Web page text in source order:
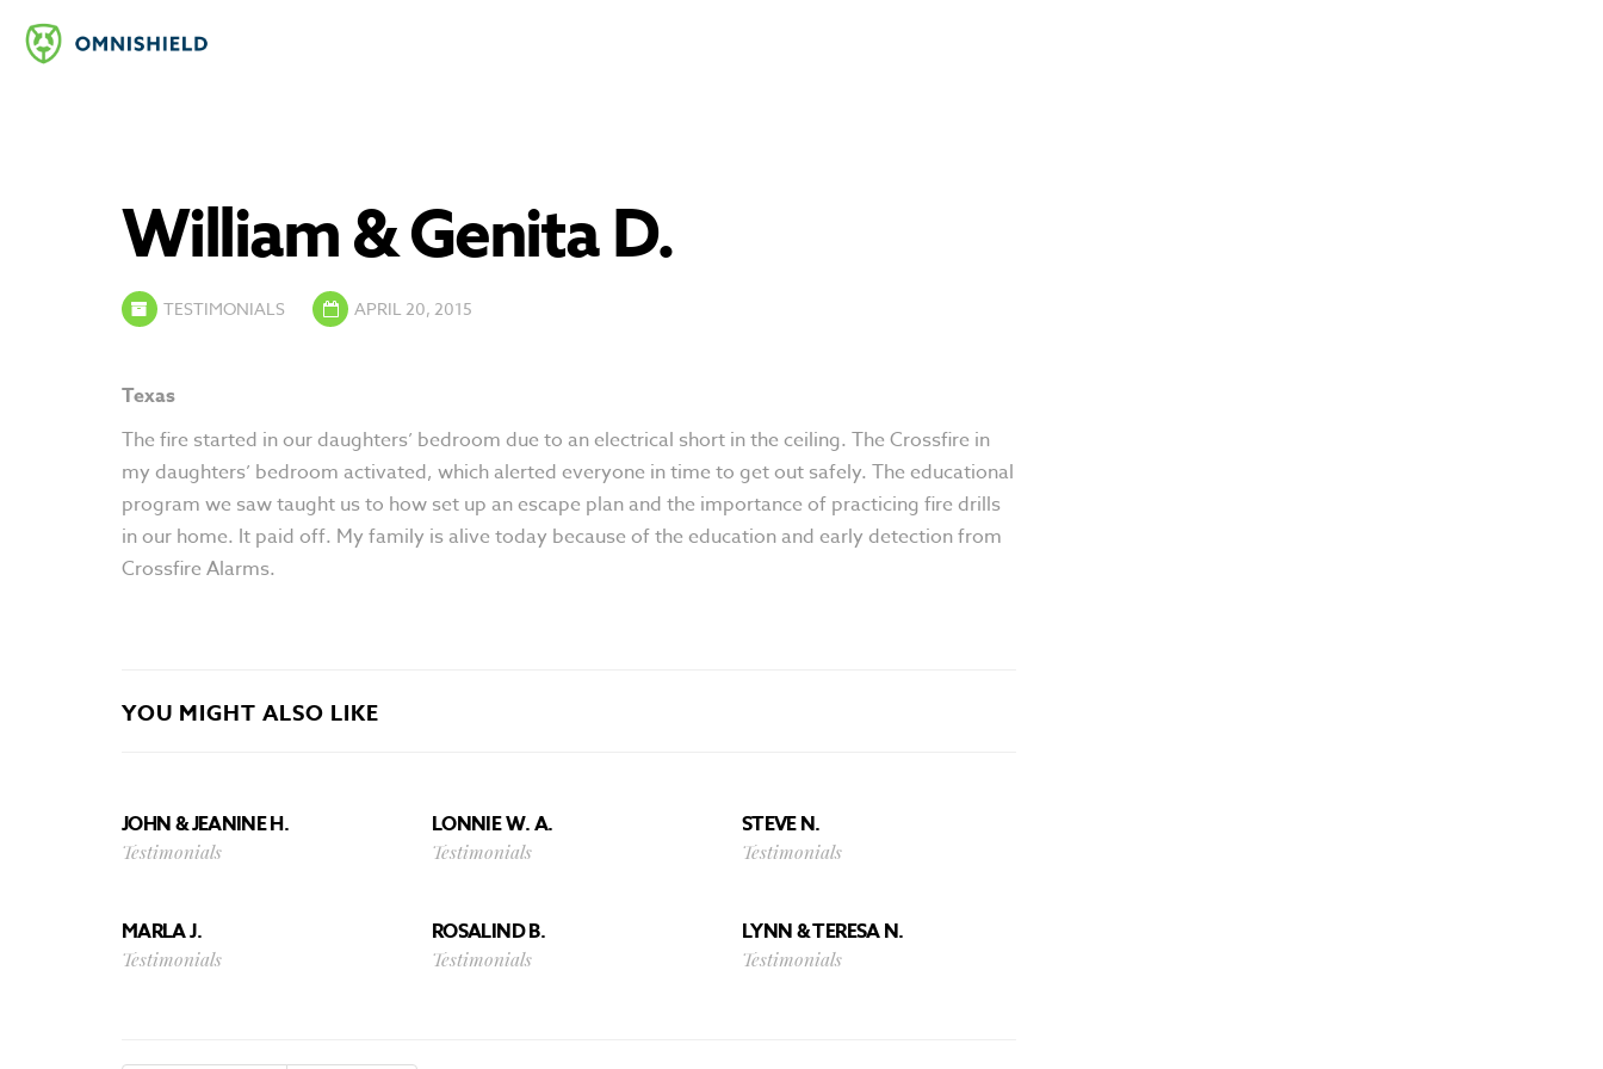
William & Genita D.
TESTIMONIALS APRIL 20, 2015
Texas
The fire started in our daughters’ bedroom due to an electrical short in the ceiling. The Crossfire in
my daughters’ bedroom activated, which alerted everyone in time to get out safely. The educational
program we saw taught us to how set up an escape plan and the importance of practicing fire drills
in our home. It paid off. My family is alive today because of the education and early detection from
Crossfire Alarms.
YOU MIGHT ALSO LIKE
JOHN & JEANINE H.
Testimonials
LONNIE W. A.
Testimonials
STEVE N.
Testimonials
MARLA J.
Testimonials
ROSALIND B.
Testimonials
LYNN & TERESA N.
Testimonials